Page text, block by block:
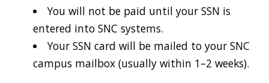
You will not be paid until your SSN is
entered into SNC systems.
Your SSN card will be mailed to your SNC
campus mailbox (usually within 1–2 weeks).